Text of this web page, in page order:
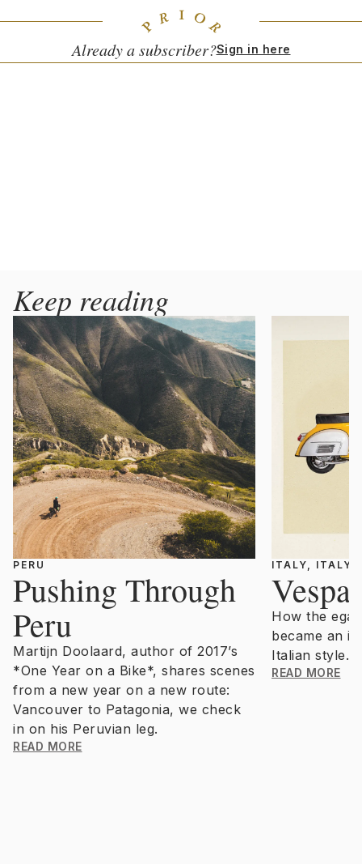
Already a subscriber?Sign in here
Keep reading
PERU
Pushing Through
Peru
Martijn Doolaard, author of 2017’s
*One Year on a Bike*, shares scenes
from a new year on a new route:
Vancouver to Patagonia, we check
in on his Peruvian leg.
READ MORE
ITALY, ITALY
How the
became an
Italian style.
READ MORE